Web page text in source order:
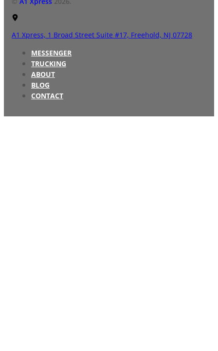
A1 Xpress, 1 Broad Street Suite #17, Freehold, NJ 07728
MESSENGER
TRUCKING
ABOUT
BLOG
CONTACT